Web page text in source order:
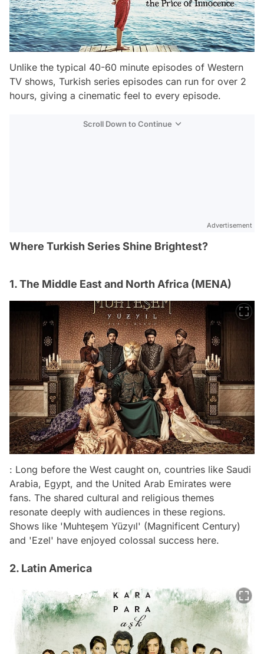
Unlike the typical 40-60 minute episodes of Western
TV shows, Turkish series episodes can run for over 2
hours, giving a cinematic feel to every episode.
Scroll Down to Continue
Advertisement
Where Turkish Series Shine Brightest?
1. The Middle East and North Africa (MENA)
: Long before the West caught on, countries like Saudi
Arabia, Egypt, and the United Arab Emirates were
fans. The shared cultural and religious themes
resonate deeply with audiences in these regions.
Shows like 'Muhteşem Yüzyıl' (Magnificent Century)
and 'Ezel' have enjoyed colossal success here.
2. Latin America